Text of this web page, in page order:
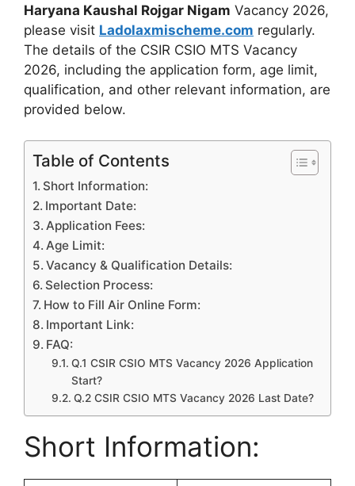
Haryana Kaushal Rojgar Nigam Vacancy 2026,
please visit Ladolaxmischeme.com regularly.
The details of the CSIR CSIO MTS Vacancy
2026, including the application form, age limit,
qualification, and other relevant information, are
provided below.
Table of Contents
Short Information:
Important Date:
Application Fees:
Age Limit:
Vacancy & Qualification Details:
Selection Process:
How to Fill Air Online Form:
Important Link:
FAQ:
Q.1 CSIR CSIO MTS Vacancy 2026 Application
Start?
Q.2 CSIR CSIO MTS Vacancy 2026 Last Date?
Short Information: